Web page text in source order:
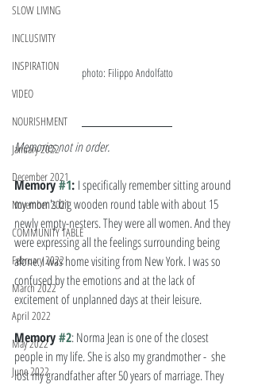
SLOW LIVING
INCLUSIVITY
INSPIRATION
VIDEO
NOURISHMENT
January 2022
December 2021
November 2021
COMMUNITY TABLE
February 2022
March 2022
April 2022
May 2022
June 2022
photo: Filippo Andolfatto
Memories not in order.
Memory #1: I specifically remember sitting around
my mom's big wooden round table with about 15
newly empty-nesters. They were all women. And they
were expressing all the feelings surrounding being
alone. I was home visiting from New York. I was so
confused by the emotions and at the lack of
excitement of unplanned days at their leisure.
Memory #2: Norma Jean is one of the closest
people in my life. She is also my grandmother -  she
lost my grandfather after 50 years of marriage. They